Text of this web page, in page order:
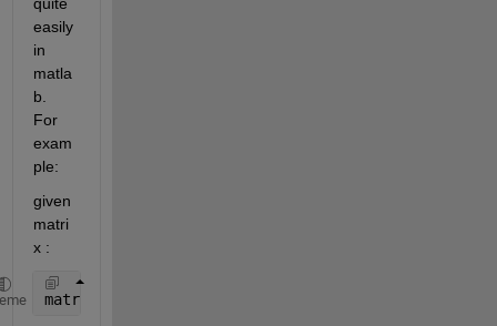
easily
in
matla
b.
For
exam
ple:
given
matri
x :
matrix=[1 2 3 4 5;6 7 8 9 10; 11 12 13 14 15; 16